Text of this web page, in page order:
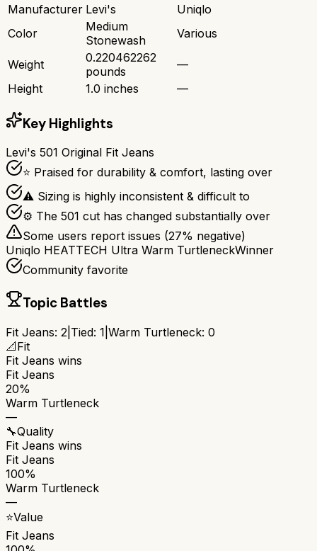
Manufacturer Levi's
Uniqlo
Color
Medium
Stonewash
Various
Weight
0.220462262
pounds
—
Height
1.0 inches —
Key Highlights
Levi's 501 Original Fit Jeans
⭐ Praised for durability & comfort, lasting over
⚠ Sizing is highly inconsistent & difficult to
⚙ The 501 cut has changed substantially over
Some users report issues (27% negative)
Uniqlo HEATTECH Ultra Warm TurtleneckWinner
Community favorite
Topic Battles
Fit Jeans: 2 Tied: 1 Warm Turtleneck: 0
📐Fit
Fit Jeans wins
Fit Jeans
20%
Warm Turtleneck
—
🔧Quality
Fit Jeans wins
Fit Jeans
100%
Warm Turtleneck
—
⭐Value
Fit Jeans